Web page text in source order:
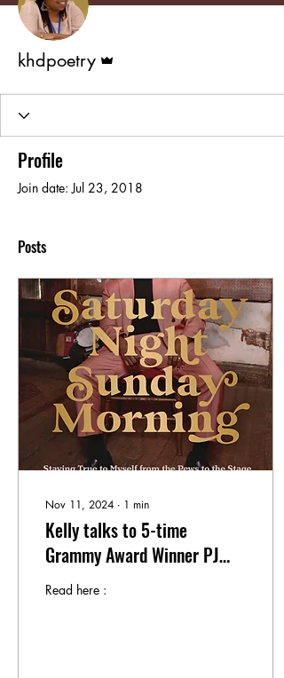
khdpoetry
Profile
Join date: Jul 23, 2018
Posts
Nov 11, 2024 ∙ 1 min
Kelly talks to 5-time
Grammy Award Winner PJ
Morton About His New Book
Read here :